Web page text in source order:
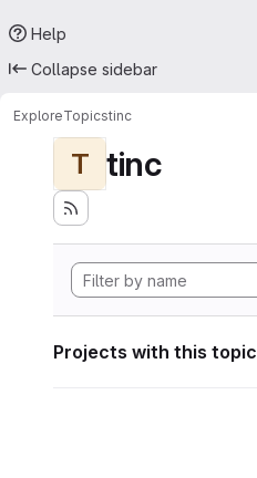
Help
Collapse sidebar
ExploreTopicstinc
T tinc
Projects with this topic